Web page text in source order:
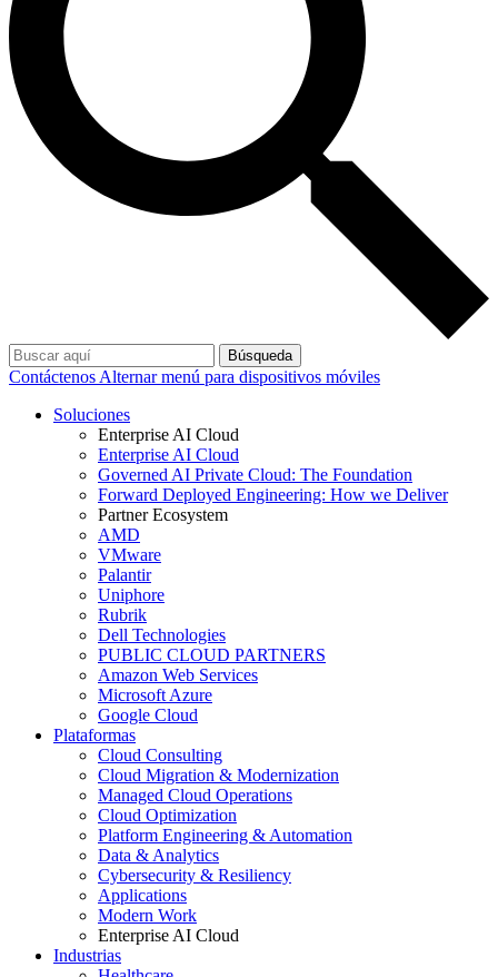
Búsqueda
Contáctenos Alternar menú para dispositivos móviles
Soluciones
Enterprise AI Cloud
Enterprise AI Cloud
Governed AI Private Cloud: The Foundation
Forward Deployed Engineering: How we Deliver
Partner Ecosystem
AMD
VMware
Palantir
Uniphore
Rubrik
Dell Technologies
PUBLIC CLOUD PARTNERS
Amazon Web Services
Microsoft Azure
Google Cloud
Plataformas
Cloud Consulting
Cloud Migration & Modernization
Managed Cloud Operations
Cloud Optimization
Platform Engineering & Automation
Data & Analytics
Cybersecurity & Resiliency
Applications
Modern Work
Enterprise AI Cloud
Industrias